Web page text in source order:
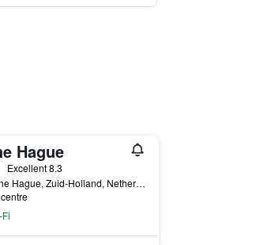
Hague
Excellent 8.3
Zeestraat 35, The Hague, Zuid-Holland, Netherlands